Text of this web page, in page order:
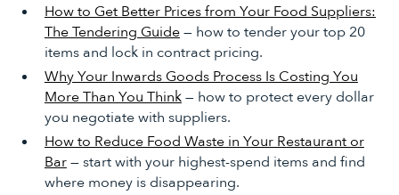
How to Get Better Prices from Your Food Suppliers:
The Tendering Guide— how to tender your top 20
items and lock in contract pricing.
Why Your Inwards Goods Process Is Costing You
More Than You Think— how to protect every dollar
you negotiate with suppliers.
How to Reduce Food Waste in Your Restaurant or
Bar— start with your highest-spend items and find
where money is disappearing.